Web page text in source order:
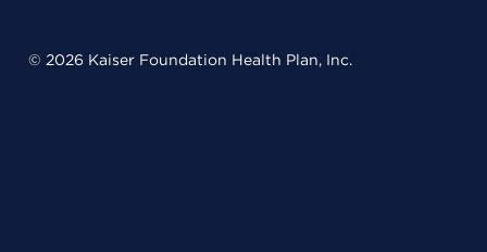
© 2026 Kaiser Foundation Health Plan, Inc.